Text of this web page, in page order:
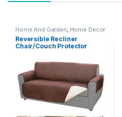
Home And Garden, Home Decor
Reversible Recliner
Chair/Couch Protector